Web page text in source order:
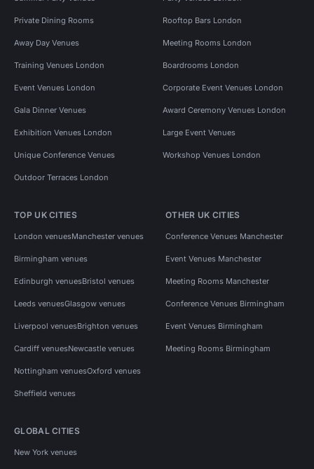
Private Dining Rooms Rooftop Bars London
Away Day Venues Meeting Rooms London
Training Venues London Boardrooms London
Event Venues London Corporate Event Venues London
Gala Dinner Venues Award Ceremony Venues London
Exhibition Venues London Large Event Venues
Unique Conference Venues Workshop Venues London
Outdoor Terraces London
TOP UK CITIES
London venuesManchester venues
Birmingham venues
Edinburgh venuesBristol venues
Leeds venuesGlasgow venues
Liverpool venuesBrighton venues
Cardiff venuesNewcastle venues
Nottingham venuesOxford venues
Sheffield venues
OTHER UK CITIES
Conference Venues Manchester
Event Venues Manchester
Meeting Rooms Manchester
Conference Venues Birmingham
Event Venues Birmingham
Meeting Rooms Birmingham
GLOBAL CITIES
New York venues